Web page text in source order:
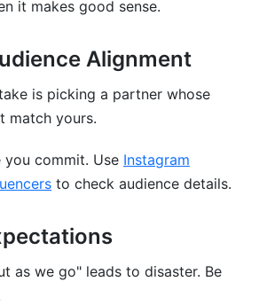
it makes good sense.
Alignment
is picking a partner whose
match yours.
you commit. Use Instagram
to check audience details.
as we go" leads to disaster. Be